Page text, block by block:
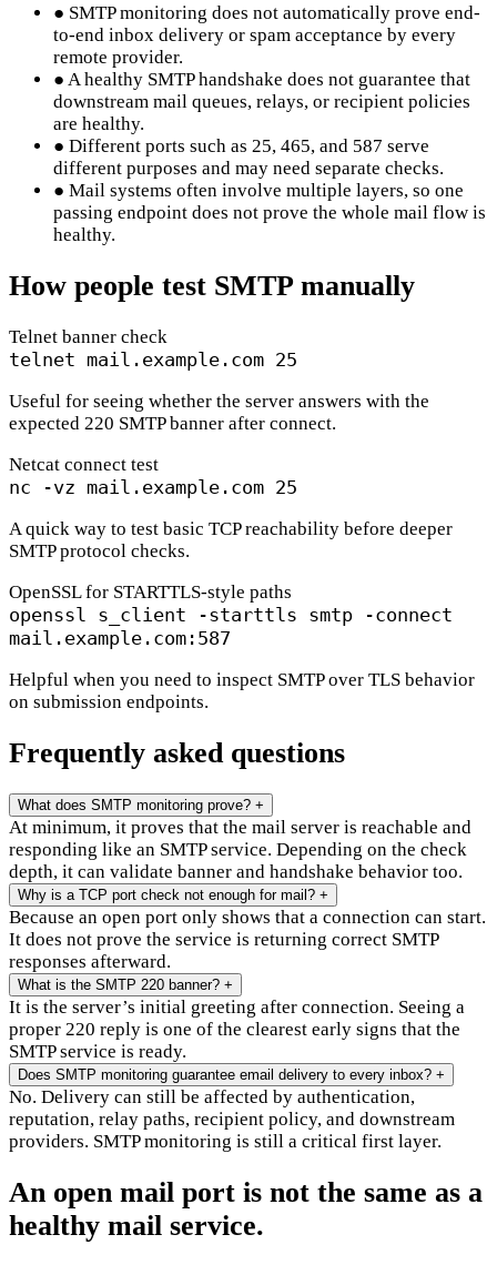
● SMTP monitoring does not automatically prove end-
to-end inbox delivery or spam acceptance by every
remote provider.
● A healthy SMTP handshake does not guarantee that
downstream mail queues, relays, or recipient policies
are healthy.
● Different ports such as 25, 465, and 587 serve
different purposes and may need separate checks.
● Mail systems often involve multiple layers, so one
passing endpoint does not prove the whole mail flow is
healthy.
How people test SMTP manually
Telnet banner check
telnet mail.example.com 25
Useful for seeing whether the server answers with the
expected 220 SMTP banner after connect.
Netcat connect test
nc -vz mail.example.com 25
A quick way to test basic TCP reachability before deeper
SMTP protocol checks.
OpenSSL for STARTTLS-style paths
openssl s_client -starttls smtp -connect
mail.example.com:587
Helpful when you need to inspect SMTP over TLS behavior
on submission endpoints.
Frequently asked questions
What does SMTP monitoring prove? +
At minimum, it proves that the mail server is reachable and
responding like an SMTP service. Depending on the check
depth, it can validate banner and handshake behavior too.
Why is a TCP port check not enough for mail? +
Because an open port only shows that a connection can start.
It does not prove the service is returning correct SMTP
responses afterward.
What is the SMTP 220 banner? +
It is the server’s initial greeting after connection. Seeing a
proper 220 reply is one of the clearest early signs that the
SMTP service is ready.
Does SMTP monitoring guarantee email delivery to every inbox? +
No. Delivery can still be affected by authentication,
reputation, relay paths, recipient policy, and downstream
providers. SMTP monitoring is still a critical first layer.
An open mail port is not the same as a
healthy mail service.